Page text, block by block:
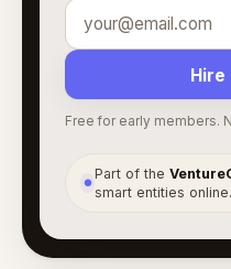
Hire
Free for early members.
●
Part of the
smart entities online.